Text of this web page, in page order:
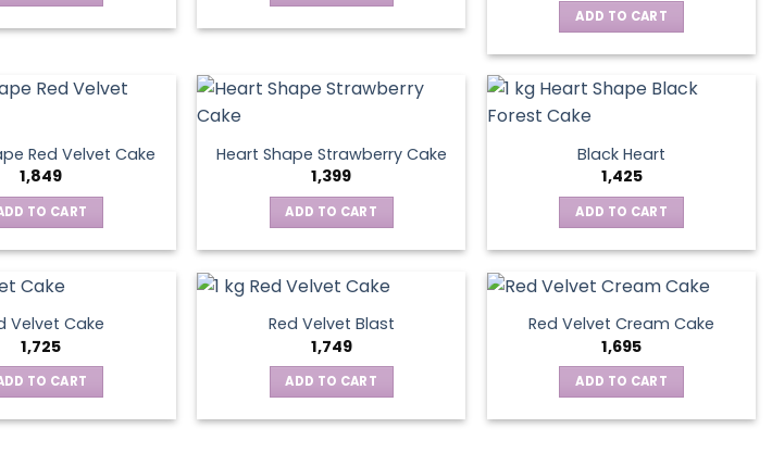
ADD TO CART
Red Velvet Cake
1,849
TO CART
Heart Shape Strawberry Cake
1,399
ADD TO CART
Black Heart
1,425
ADD TO CART
Velvet Cake
1,725
TO CART
Red Velvet Blast
1,749
ADD TO CART
Red Velvet Cream Cake
1,695
ADD TO CART